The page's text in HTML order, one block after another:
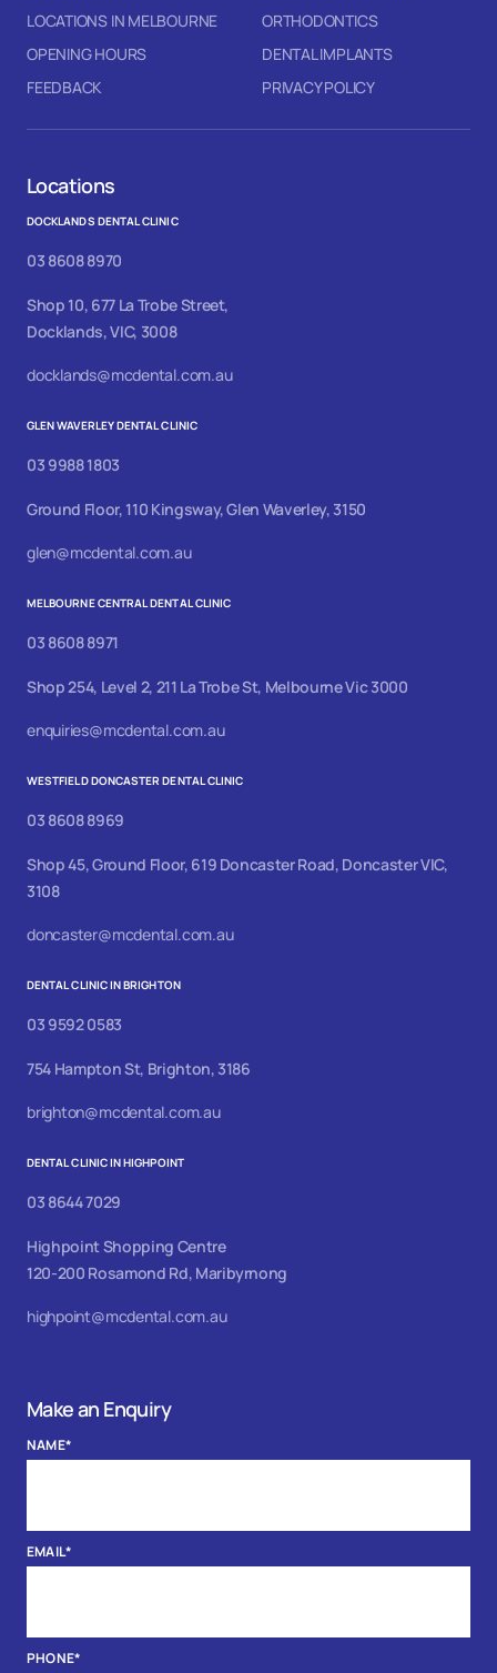
LOCATIONS IN MELBOURNE
ORTHODONTICS
OPENING HOURS
DENTAL IMPLANTS
FEEDBACK
PRIVACY POLICY
Locations
DOCKLANDS DENTAL CLINIC
03 8608 8970
Shop 10, 677 La Trobe Street,
Docklands, VIC, 3008
docklands@mcdental.com.au
GLEN WAVERLEY DENTAL CLINIC
03 9988 1803
Ground Floor, 110 Kingsway, Glen Waverley, 3150
glen@mcdental.com.au
MELBOURNE CENTRAL DENTAL CLINIC
03 8608 8971
Shop 254, Level 2, 211 La Trobe St, Melbourne Vic 3000
enquiries@mcdental.com.au
WESTFIELD DONCASTER DENTAL CLINIC
03 8608 8969
Shop 45, Ground Floor, 619 Doncaster Road, Doncaster VIC,
3108
doncaster@mcdental.com.au
DENTAL CLINIC IN BRIGHTON
03 9592 0583
754 Hampton St, Brighton, 3186
brighton@mcdental.com.au
DENTAL CLINIC IN HIGHPOINT
03 8644 7029
Highpoint Shopping Centre
120-200 Rosamond Rd, Maribyrnong
highpoint@mcdental.com.au
Make an Enquiry
NAME*
EMAIL*
PHONE*